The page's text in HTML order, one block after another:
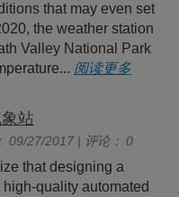
that may even set
the weather station
Valley National Park
阅读更多
站
09/27/2017 | 评论： 0
that designing a
high-quality automated